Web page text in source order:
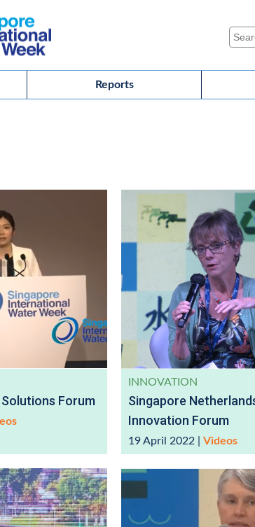
Reports
Forum
INNOVATION
Singapore
Innovation Forum
19 April 2022 Videos